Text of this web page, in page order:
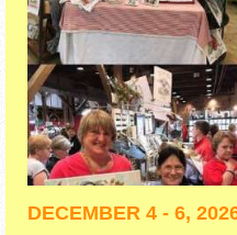
DECEMBER 4 - 6,